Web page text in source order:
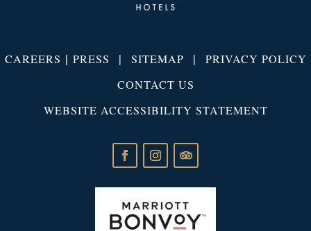
CAREERS | PRESS | SITEMAP | PRIVACY POLICY
CONTACT US
WEBSITE ACCESSIBILITY STATEMENT